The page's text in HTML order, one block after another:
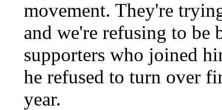
movement. They're
and we're refusing to be
supporters who joined
he refused to turn over
year.